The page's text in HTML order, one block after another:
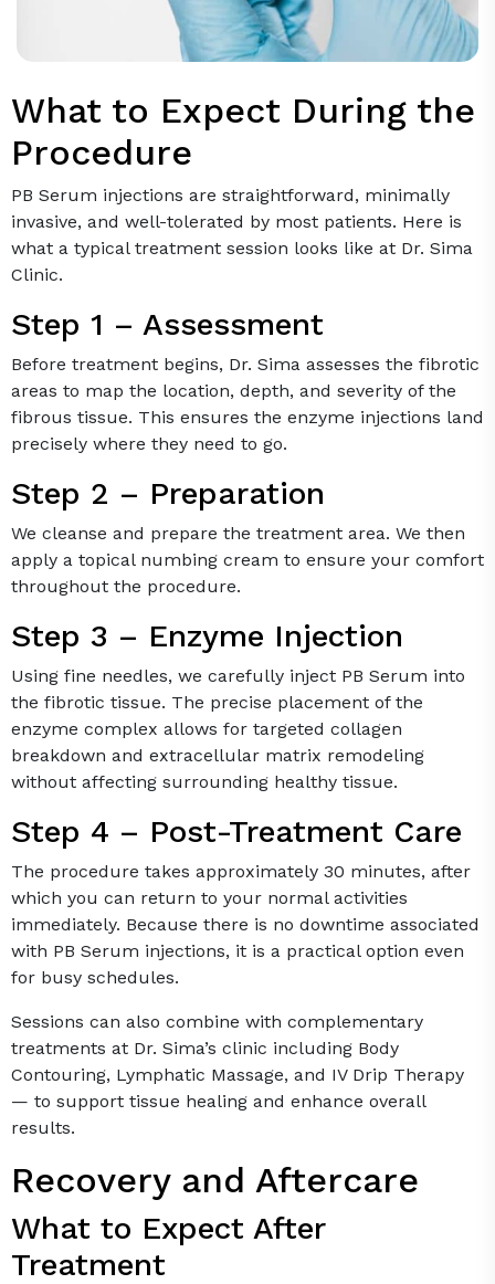
What to Expect During the
Procedure
PB Serum injections are straightforward, minimally
invasive, and well-tolerated by most patients. Here is
what a typical treatment session looks like at Dr. Sima
Clinic.
Step 1 – Assessment
Before treatment begins, Dr. Sima assesses the fibrotic
areas to map the location, depth, and severity of the
fibrous tissue. This ensures the enzyme injections land
precisely where they need to go.
Step 2 – Preparation
We cleanse and prepare the treatment area. We then
apply a topical numbing cream to ensure your comfort
throughout the procedure.
Step 3 – Enzyme Injection
Using fine needles, we carefully inject PB Serum into
the fibrotic tissue. The precise placement of the
enzyme complex allows for targeted collagen
breakdown and extracellular matrix remodeling
without affecting surrounding healthy tissue.
Step 4 – Post-Treatment Care
The procedure takes approximately 30 minutes, after
which you can return to your normal activities
immediately. Because there is no downtime associated
with PB Serum injections, it is a practical option even
for busy schedules.
Sessions can also combine with complementary
treatments at Dr. Sima’s clinic including Body
Contouring, Lymphatic Massage, and IV Drip Therapy
— to support tissue healing and enhance overall
results.
Recovery and Aftercare
What to Expect After
Treatment